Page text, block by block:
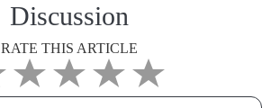
Discussion
RATE THIS ARTICLE